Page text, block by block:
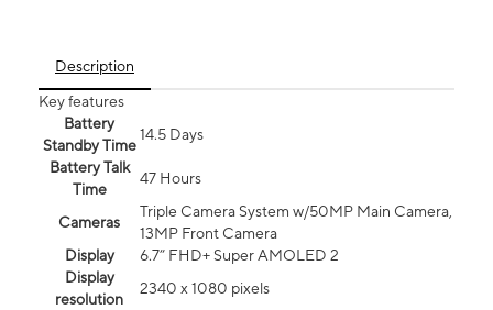
Description
Key features
Battery
Standby Time
14.5 Days
Battery Talk
Time
47 Hours
Cameras
Triple Camera System w/50MP Main Camera,
13MP Front Camera
Display
6.7” FHD+ Super AMOLED 2
Display
resolution
2340 x 1080 pixels